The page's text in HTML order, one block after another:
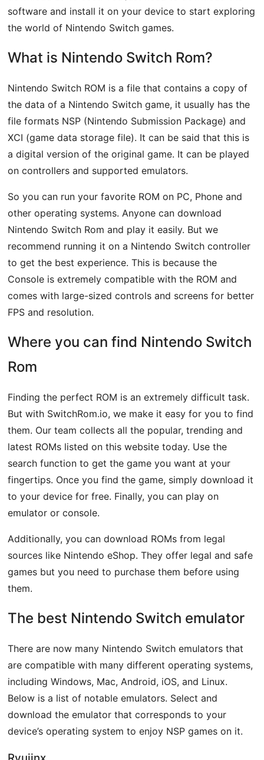
software and install it on your device to start exploring
the world of Nintendo Switch games.
What is Nintendo Switch Rom?
Nintendo Switch ROM is a file that contains a copy of
the data of a Nintendo Switch game, it usually has the
file formats NSP (Nintendo Submission Package) and
XCI (game data storage file). It can be said that this is
a digital version of the original game. It can be played
on controllers and supported emulators.
So you can run your favorite ROM on PC, Phone and
other operating systems. Anyone can download
Nintendo Switch Rom and play it easily. But we
recommend running it on a Nintendo Switch controller
to get the best experience. This is because the
Console is extremely compatible with the ROM and
comes with large-sized controls and screens for better
FPS and resolution.
Where you can find Nintendo Switch
Rom
Finding the perfect ROM is an extremely difficult task.
But with SwitchRom.io, we make it easy for you to find
them. Our team collects all the popular, trending and
latest ROMs listed on this website today. Use the
search function to get the game you want at your
fingertips. Once you find the game, simply download it
to your device for free. Finally, you can play on
emulator or console.
Additionally, you can download ROMs from legal
sources like Nintendo eShop. They offer legal and safe
games but you need to purchase them before using
them.
The best Nintendo Switch emulator
There are now many Nintendo Switch emulators that
are compatible with many different operating systems,
including Windows, Mac, Android, iOS, and Linux.
Below is a list of notable emulators. Select and
download the emulator that corresponds to your
device’s operating system to enjoy NSP games on it.